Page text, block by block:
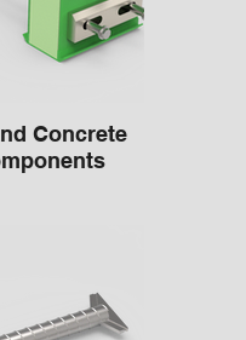
Concrete